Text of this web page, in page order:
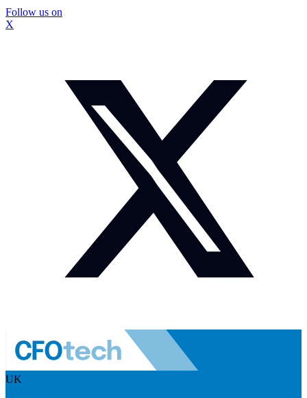
Follow us on
X
UK